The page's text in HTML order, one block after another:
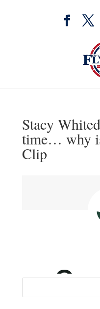
Stacy
time… why
Clip